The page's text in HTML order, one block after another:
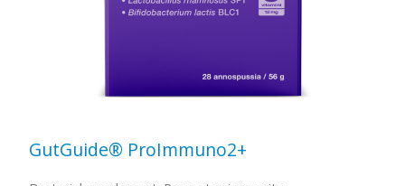
GutGuide® ProImmuno2+